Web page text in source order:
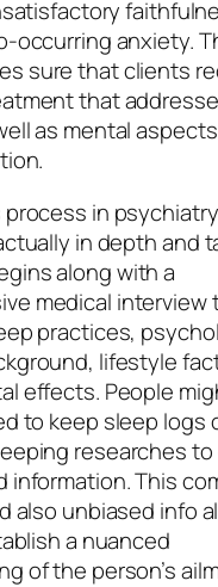
occurring anxiety.
sure that clients
that
as mental
process in
in depth and
along with a
medical interview
practices,
lifestyle
effects. People
to keep sleep logs
researches
information. This
also unbiased info
a nuanced
of the person’s